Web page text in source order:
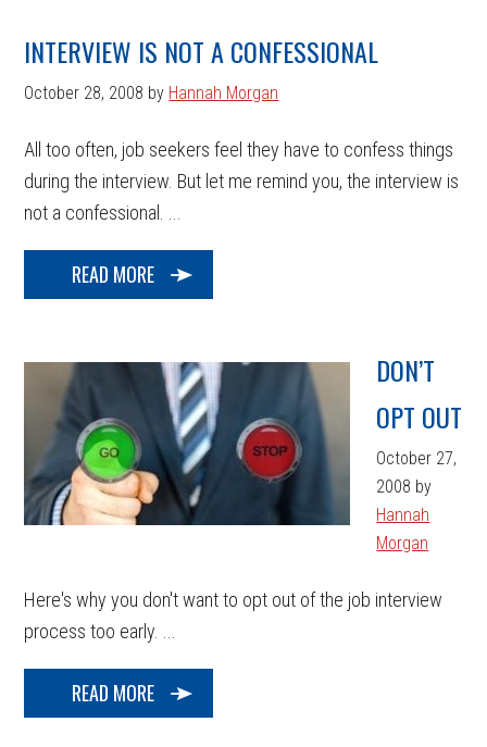
INTERVIEW IS NOT A CONFESSIONAL
October 28, 2008 by Hannah Morgan
All too often, job seekers feel they have to confess things
during the interview. But let me remind you, the interview is
not a confessional. ...
READ MORE
DON’T
OPT OUT
October 27,
2008 by
Hannah
Morgan
Here's why you don't want to opt out of the job interview
process too early. ...
READ MORE